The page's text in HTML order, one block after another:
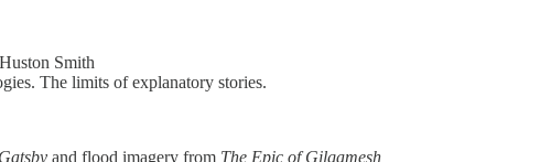
Smith
The limits of explanatory stories.
and flood imagery from The Epic of Gilgamesh